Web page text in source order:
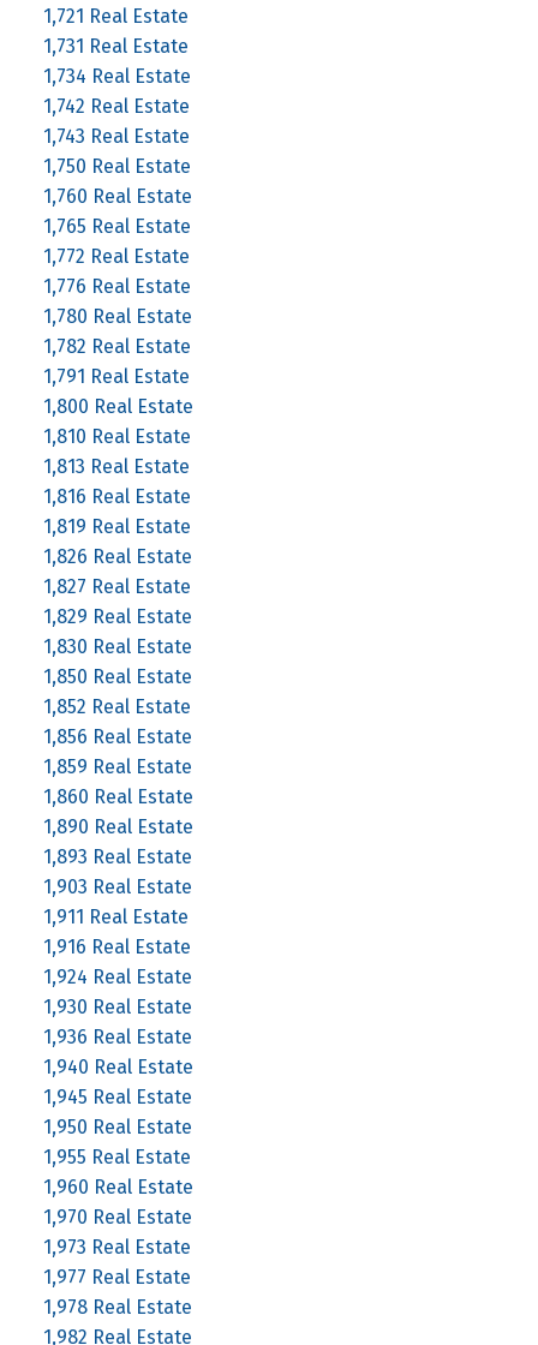
1,721 Real Estate
1,731 Real Estate
1,734 Real Estate
1,742 Real Estate
1,743 Real Estate
1,750 Real Estate
1,760 Real Estate
1,765 Real Estate
1,772 Real Estate
1,776 Real Estate
1,780 Real Estate
1,782 Real Estate
1,791 Real Estate
1,800 Real Estate
1,810 Real Estate
1,813 Real Estate
1,816 Real Estate
1,819 Real Estate
1,826 Real Estate
1,827 Real Estate
1,829 Real Estate
1,830 Real Estate
1,850 Real Estate
1,852 Real Estate
1,856 Real Estate
1,859 Real Estate
1,860 Real Estate
1,890 Real Estate
1,893 Real Estate
1,903 Real Estate
1,911 Real Estate
1,916 Real Estate
1,924 Real Estate
1,930 Real Estate
1,936 Real Estate
1,940 Real Estate
1,945 Real Estate
1,950 Real Estate
1,955 Real Estate
1,960 Real Estate
1,970 Real Estate
1,973 Real Estate
1,977 Real Estate
1,978 Real Estate
1,982 Real Estate